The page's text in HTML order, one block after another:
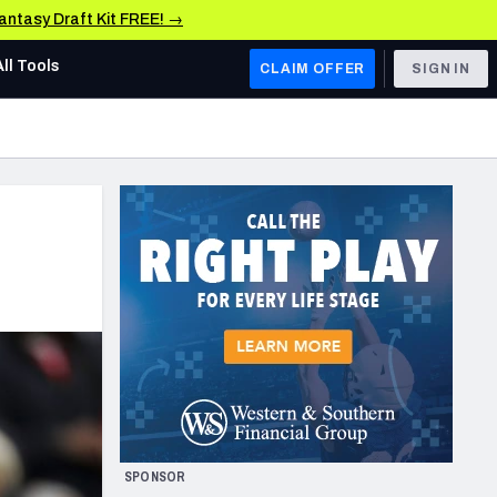
Draft Kit FREE! →
AFC WEST
Los Angeles Chargers
Kansas City Chiefs
Las Vegas Raiders
NFC WEST
San Francisco 49ers
Arizona Cardinals
Los Angeles Rams
& Stats
Tools CLAIM OFFER SIGN IN
SPONSOR